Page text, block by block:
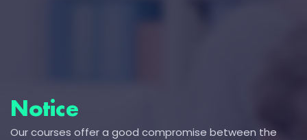
Notice
Our courses offer a good compromise between the